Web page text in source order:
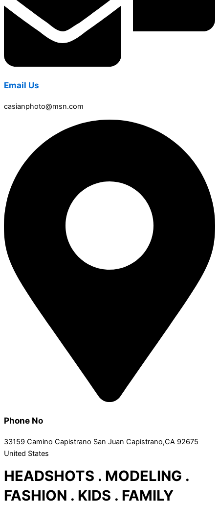
Email Us
casianphoto@msn.com
Phone No
33159 Camino Capistrano San Juan Capistrano,CA 92675
United States
HEADSHOTS . MODELING .
FASHION . KIDS . FAMILY